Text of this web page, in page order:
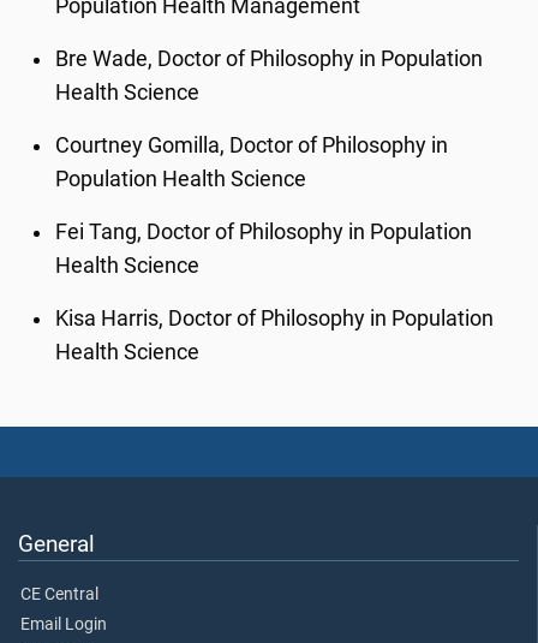
Population Health Management
Bre Wade, Doctor of Philosophy in Population
Health Science
Courtney Gomilla, Doctor of Philosophy in
Population Health Science
Fei Tang, Doctor of Philosophy in Population
Health Science
Kisa Harris, Doctor of Philosophy in Population
Health Science
General
CE Central
Email Login